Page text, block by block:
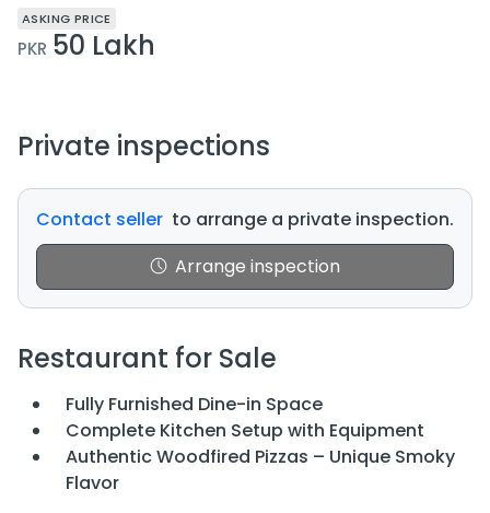
ASKING PRICE
PKR 50 Lakh
Private inspections
Contact seller to arrange a private inspection.
Arrange inspection
Restaurant for Sale
Fully Furnished Dine-in Space
Complete Kitchen Setup with Equipment
Authentic Woodfired Pizzas – Unique Smoky
Flavor